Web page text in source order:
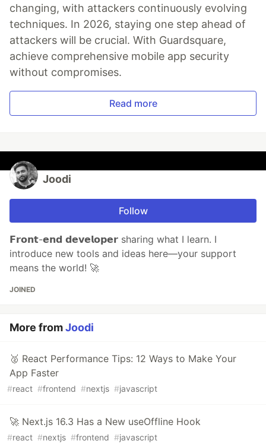
changing, with attackers continuously evolving
techniques. In 2026, staying one step ahead of
attackers will be crucial. With Guardsquare,
achieve comprehensive mobile app security
without compromises.
Read more
Joodi
Follow
𝗙𝗿𝗼𝗻𝘁-𝗲𝗻𝗱 𝗱𝗲𝘃𝗲𝗹𝗼𝗽𝗲𝗿 sharing what I learn. I
introduce new tools and ideas here—your support
means the world! 🚀
JOINED
More fromJoodi
🥈 React Performance Tips: 12 Ways to Make Your
App Faster
#react #frontend #nextjs #javascript
🚀 Next.js 16.3 Has a New useOffline Hook
#react #nextjs #frontend #javascript